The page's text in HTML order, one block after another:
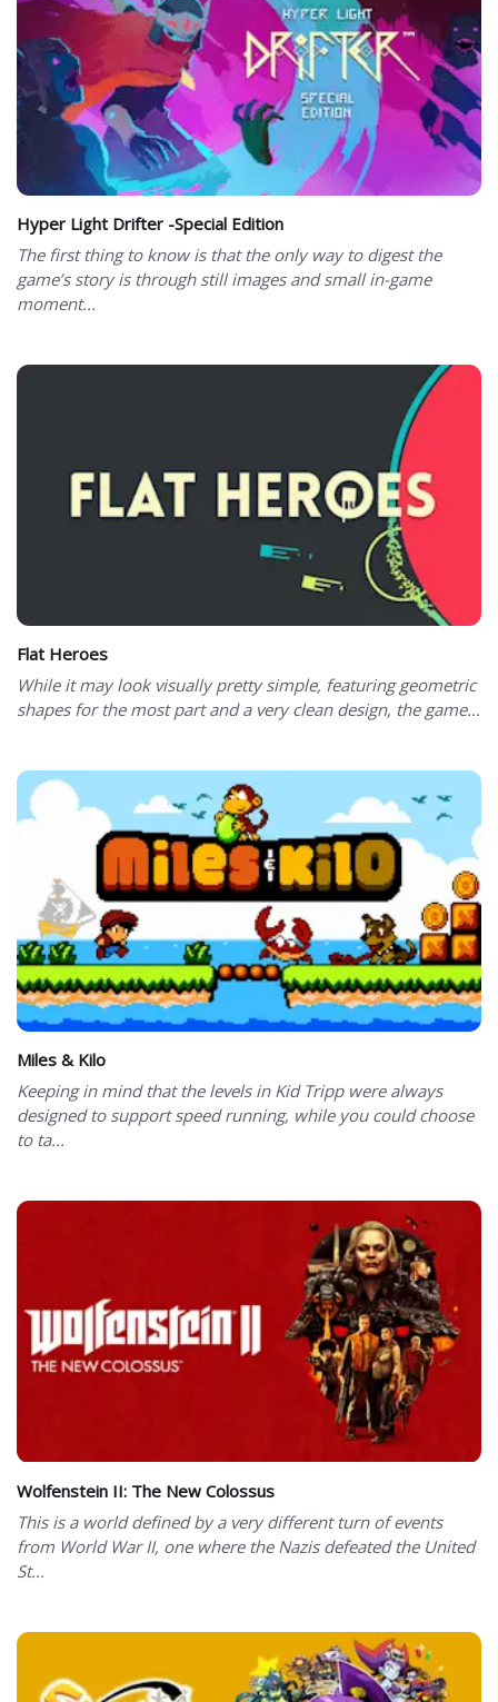
Hyper Light Drifter -Special Edition
The first thing to know is that the only way to digest the
game’s story is through still images and small in-game
moment...
Flat Heroes
While it may look visually pretty simple, featuring geometric
shapes for the most part and a very clean design, the game...
Miles & Kilo
Keeping in mind that the levels in Kid Tripp were always
designed to support speed running, while you could choose
to ta...
Wolfenstein II: The New Colossus
This is a world defined by a very different turn of events
from World War II, one where the Nazis defeated the United
St...